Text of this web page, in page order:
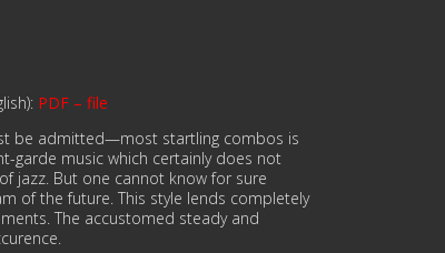
PDF – file
be admitted—most startling combos is
garde music which certainly does not
jazz. But one cannot know for sure
of the future. This style lends completely
The accustomed steady and